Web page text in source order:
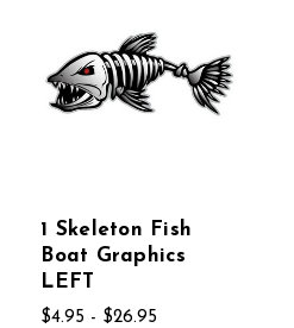
1 Skeleton Fish
Boat Graphics
LEFT
$4.95 - $26.95